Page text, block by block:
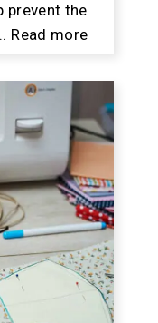
prevent the
Read more